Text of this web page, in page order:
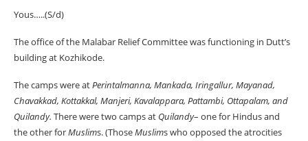
Yous…..(S/d)
The office of the Malabar Relief Committee was functioning in Dutt’s
building at Kozhikode.
The camps were atPerintalmanna, Mankada, Iringallur, Mayanad,
Chavakkad, Kottakkal, Manjeri, Kavalappara, Pattambi, Ottapalam, and
Quilandy. There were two camps at Quilandy– one for Hindus and
the other forMuslims. (ThoseMuslims who opposed the atrocities